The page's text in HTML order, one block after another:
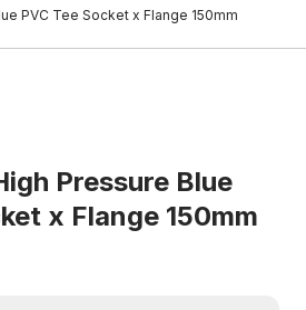
PVC Tee Socket x Flange 150mm
Pressure Blue
x Flange 150mm